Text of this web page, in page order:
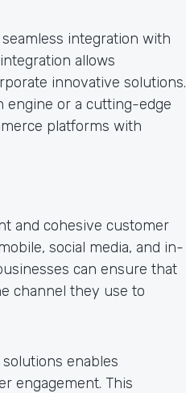
integration with
allows
innovative solutions.
engine or a cutting-edge
platforms with
and cohesive customer
social media, and in-
can ensure that
channel they use to
enables
engagement. This